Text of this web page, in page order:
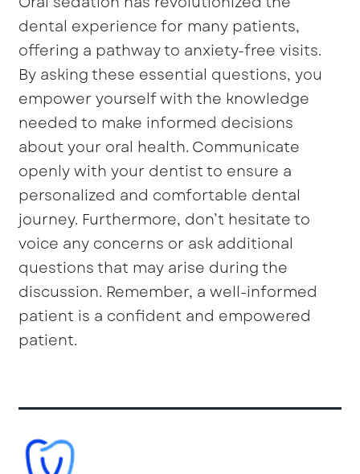
dental experience for many patients,
offering a pathway to anxiety-free visits.
By asking these essential questions, you
empower yourself with the knowledge
needed to make informed decisions
about your oral health. Communicate
openly with your dentist to ensure a
personalized and comfortable dental
journey. Furthermore, don’t hesitate to
voice any concerns or ask additional
questions that may arise during the
discussion. Remember, a well-informed
patient is a confident and empowered
patient.